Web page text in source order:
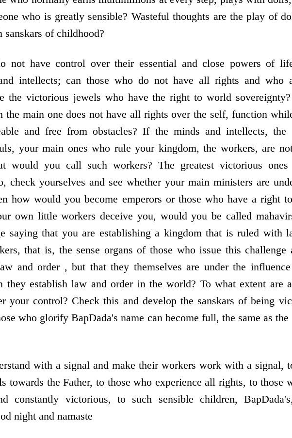
who is greatly sensible? Wasteful thoughts are the play of
of childhood?
not have control over their essential and close powers of
intellects; can those who do not have all rights and who
the victorious jewels who have the right to world
the main one does not have all rights over the self, function
and free from obstacles? If the minds and intellects, the
your main ones who rule your kingdom, the workers, are
would you call such workers? The greatest victorious
check yourselves and see whether your main ministers are
how would you become emperors or those who have a right
own little workers deceive you, would you be called
saying that you are establishing a kingdom that is ruled with
that is, the sense organs of those who issue this challenge
and order , but that they themselves are under the
they establish law and order in the world? To what extent are
your control? Check this and develop the sanskars of being
who glorify BapDada's name can become full, the same as the
with a signal and make their workers work with a signal,
towards the Father, to those who experience all rights, to those
constantly victorious, to such sensible children,
night and namaste